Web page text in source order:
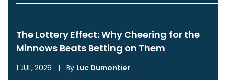
The Lottery Effect: Why Cheering for the
Minnows Beats Betting on Them
1 JUL, 2026 | By Luc Dumontier